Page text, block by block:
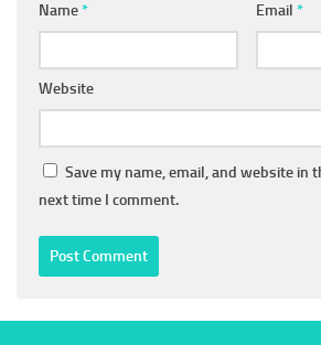
Name* Email *
Website
Save my name, email, and website in
next time I comment.